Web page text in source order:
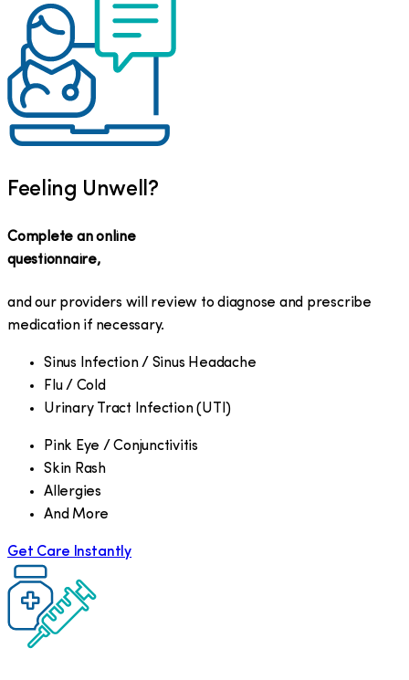
Feeling Unwell?
Complete an online
questionnaire,
and our providers will review to diagnose and prescribe
medication if necessary.
Sinus Infection / Sinus Headache
Flu / Cold
Urinary Tract Infection (UTI)
Pink Eye / Conjunctivitis
Skin Rash
Allergies
And More
Get Care Instantly